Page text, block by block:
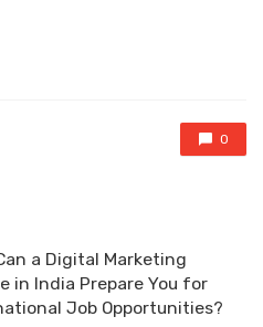
0
a Digital Marketing
in India Prepare You for
Job Opportunities?